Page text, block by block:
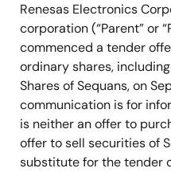
Renesas Electronics
corporation (“Parent” or
commenced a tender
ordinary shares,
Shares of Sequans, on
communication is for
is neither an offer to
offer to sell securities of
substitute for the tender